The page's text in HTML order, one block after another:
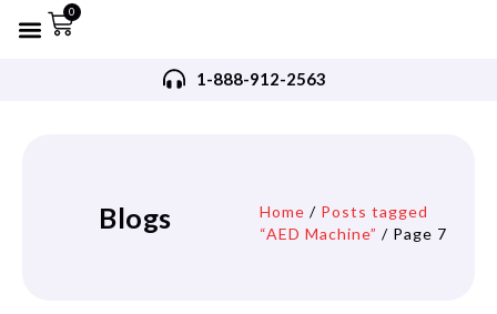
0
1-888-912-2563
Blogs Home / Posts tagged
“AED Machine” / Page 7